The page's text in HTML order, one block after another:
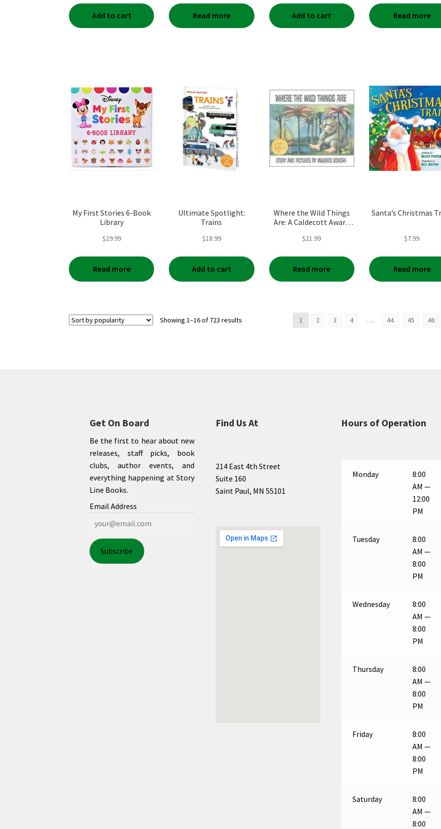
Add to cart Read more Add to cart Read more
My First Stories 6-Book
Library
$29.99
Read more
Ultimate Spotlight:
Trains
$18.99
Add to cart
Where the Wild Things
Are: A Caldecott Award
$21.99
Read more
Santa’s Christmas
$7.99
Read more
Showing 1–16 of 723 results 1 2 3 4 … 44 45 46
Get On Board
Be the first to hear about new
releases, staff picks, book
clubs, author events, and
everything happening at Story
Line Books.
Email Address
Find Us At
214 East 4th Street
Suite 160
Saint Paul, MN 55101
Hours of Operation
Monday
8:00
AM —
12:00
PM
Tuesday
8:00
AM —
8:00
PM
Wednesday
8:00
AM —
8:00
PM
Thursday
8:00
AM —
8:00
PM
Friday
8:00
AM —
8:00
PM
Saturday
8:00
AM —
8:00